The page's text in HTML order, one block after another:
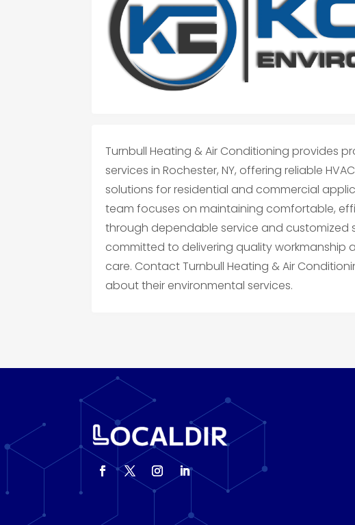
Turnbull Heating & Air Conditioning provides
services in Rochester, NY, offering reliable
solutions for residential and commercial
team focuses on maintaining comfortable,
through dependable service and customized
committed to delivering quality workmanship
care. Contact Turnbull Heating & Air
about their environmental services.